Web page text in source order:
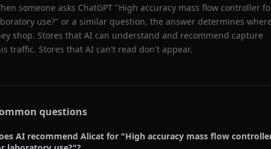
someone asks ChatGPT "High accuracy mass flow controller
use?" or a similar question, the answer determines
shop. Stores that AI can understand and recommend capture
traffic. Stores that AI can't read don't appear.
questions
AI recommend Alicat for "High accuracy mass flow